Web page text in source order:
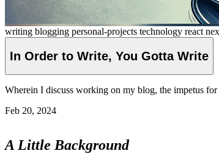
writing blogging personal-projects technology react
In Order to Write, You Gotta Write
Wherein I discuss working on my blog, the impetus
Feb 20, 2024
A Little Background